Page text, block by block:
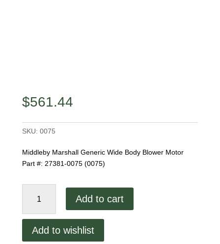
$561.44
SKU: 0075
Middleby Marshall Generic Wide Body Blower Motor
Part #: 27381-0075 (0075)
Motor
Add to cart
Add to wishlist